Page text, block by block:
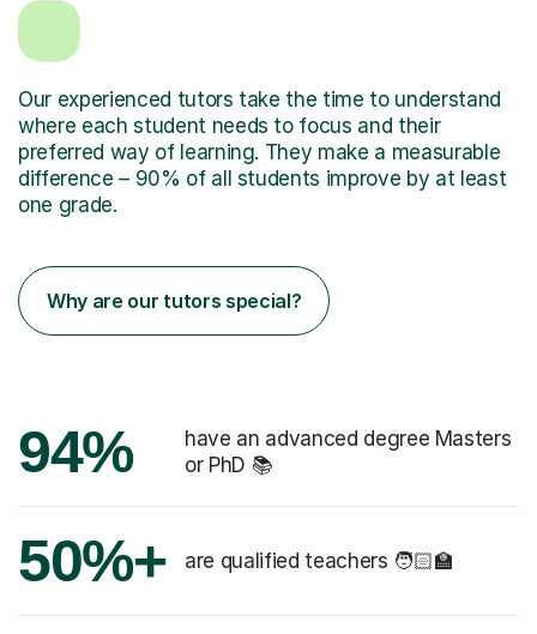
Our experienced tutors take the time to understand
where each student needs to focus and their
preferred way of learning. They make a measurable
difference – 90% of all students improve by at least
one grade.
Why are our tutors special?
94%
have an advanced degree Masters
or PhD 📚
50%+ are qualified teachers 🧑🏻‍🏫